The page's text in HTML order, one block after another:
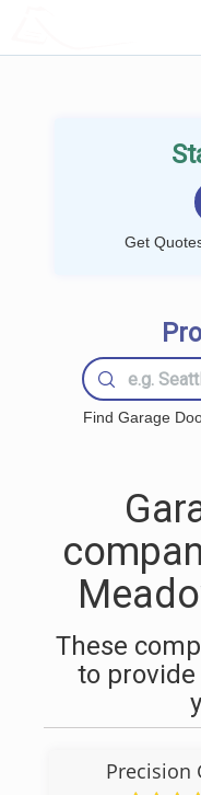
Get
Find Garage
These
to provide
Precision